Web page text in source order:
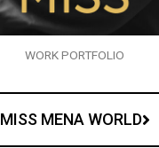
WORK PORTFOLIO
MISS MENA WORLD